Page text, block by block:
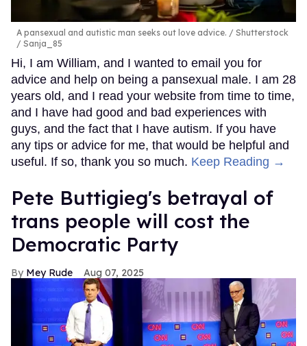
A pansexual and autistic man seeks out love advice.
Shutterstock
/ Sanja_85
Hi, I am William, and I wanted to email you for
advice and help on being a pansexual male. I am 28
years old, and I read your website from time to time,
and I have had good and bad experiences with
guys, and the fact that I have autism. If you have
any tips or advice for me, that would be helpful and
useful. If so, thank you so much. Keep Reading →
Pete Buttigieg's betrayal of
trans people will cost the
Democratic Party
Mey Rude Aug 07, 2025